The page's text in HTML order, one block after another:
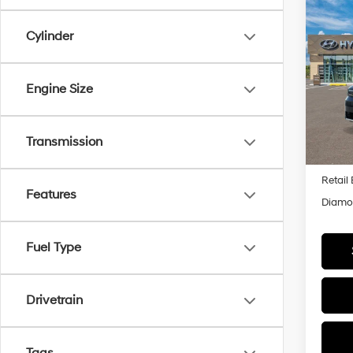
Cylinder
Engine Size
Transmission
Features
Fuel Type
Drivetrain
2026
VIN:
In
MSRP:
Retail